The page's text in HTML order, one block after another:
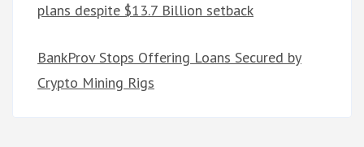
plans despite $13.7 Billion setback
BankProv Stops Offering Loans Secured by
Crypto Mining Rigs